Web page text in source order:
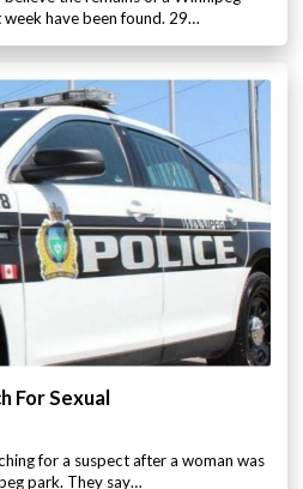
have been found. 29…
For Sexual
for a suspect after a woman was
park. They say…